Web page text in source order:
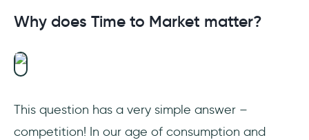
Why does Time to Market matter?
This question has a very simple answer –
competition! In our age of consumption and